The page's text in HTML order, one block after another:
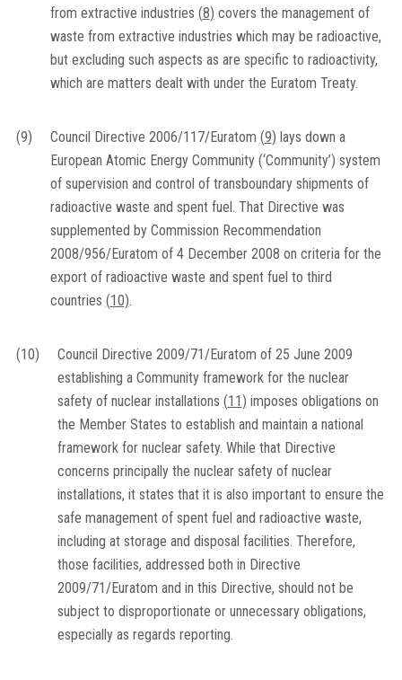
from extractive industries (8) covers the management of
waste from extractive industries which may be radioactive,
but excluding such aspects as are specific to radioactivity,
which are matters dealt with under the Euratom Treaty.
(9) Council Directive 2006/117/Euratom (9) lays down a
European Atomic Energy Community (‘Community’) system
of supervision and control of transboundary shipments of
radioactive waste and spent fuel. That Directive was
supplemented by Commission Recommendation
2008/956/Euratom of 4 December 2008 on criteria for the
export of radioactive waste and spent fuel to third
countries (10).
(10)
Council Directive 2009/71/Euratom of 25 June 2009
establishing a Community framework for the nuclear
safety of nuclear installations (11) imposes obligations on
the Member States to establish and maintain a national
framework for nuclear safety. While that Directive
concerns principally the nuclear safety of nuclear
installations, it states that it is also important to ensure the
safe management of spent fuel and radioactive waste,
including at storage and disposal facilities. Therefore,
those facilities, addressed both in Directive
2009/71/Euratom and in this Directive, should not be
subject to disproportionate or unnecessary obligations,
especially as regards reporting.